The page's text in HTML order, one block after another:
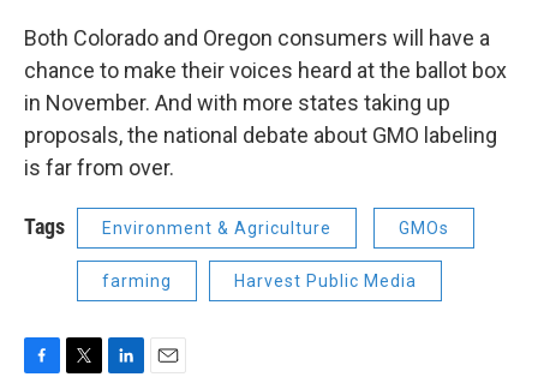
Both Colorado and Oregon consumers will have a
chance to make their voices heard at the ballot box
in November. And with more states taking up
proposals, the national debate about GMO labeling
is far from over.
Tags Environment & Agriculture GMOs
farming Harvest Public Media